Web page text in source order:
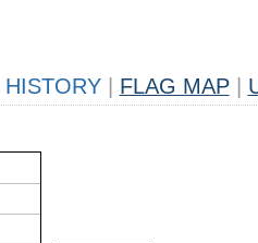
HISTORY FLAG MAP